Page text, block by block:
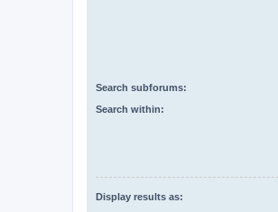
Search subforums:
Search within:
Display results as: